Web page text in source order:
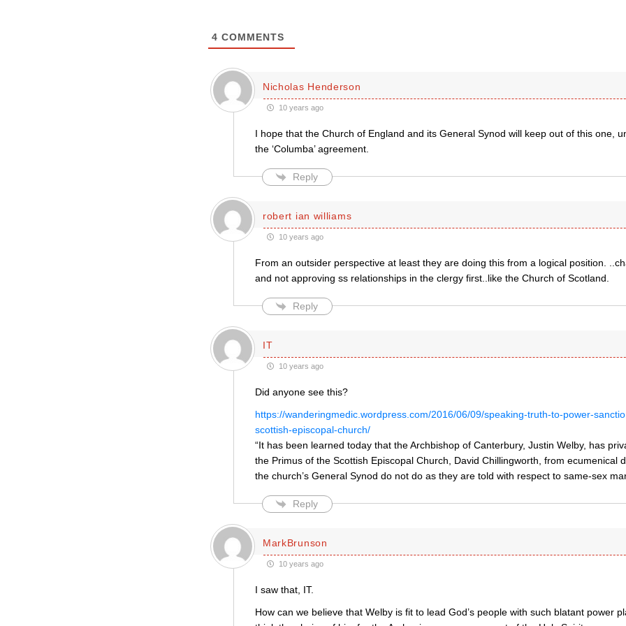
4 COMMENTS
Nicholas Henderson
10 years ago
I hope that the Church of England and its General Synod will keep out of this one,
the ‘Columba’ agreement.
Reply
robert ian williams
10 years ago
From an outsider perspective at least they are doing this from a logical position.
and not approving ss relationships in the clergy first..like the Church of Scotland.
Reply
IT
10 years ago
Did anyone see this?
https://wanderingmedic.wordpress.com/2016/06/09/speaking-truth-to-power-
scottish-episcopal-church/
“It has been learned today that the Archbishop of Canterbury, Justin Welby, has
the Primus of the Scottish Episcopal Church, David Chillingworth, from ecumenical
the church’s General Synod do not do as they are told with respect to same-sex
Reply
MarkBrunson
10 years ago
I saw that, IT.
How can we believe that Welby is fit to lead God’s people with such blatant power